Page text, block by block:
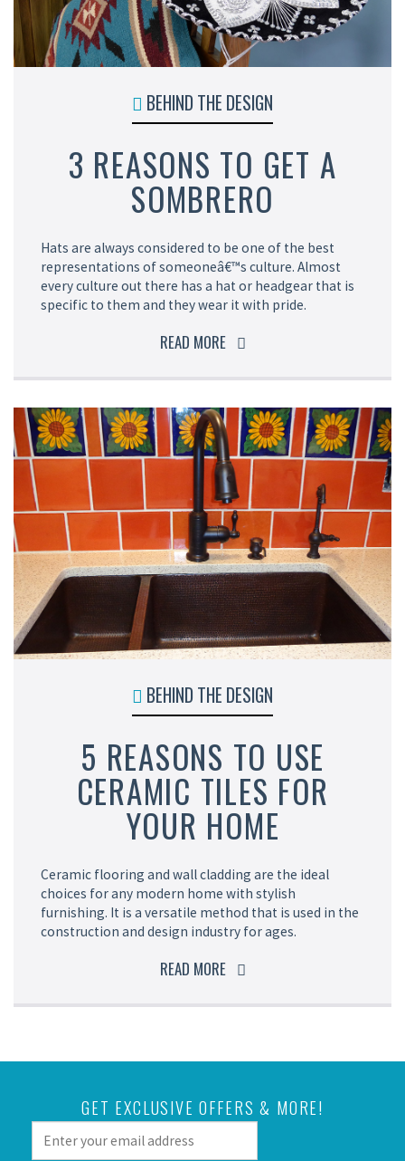
BEHIND THE DESIGN
3 REASONS TO GET A
SOMBRERO
Hats are always considered to be one of the best
representations of someoneâ€™s culture. Almost
every culture out there has a hat or headgear that is
specific to them and they wear it with pride.
READ MORE
BEHIND THE DESIGN
5 REASONS TO USE
CERAMIC TILES FOR
YOUR HOME
Ceramic flooring and wall cladding are the ideal
choices for any modern home with stylish
furnishing. It is a versatile method that is used in the
construction and design industry for ages.
READ MORE
GET EXCLUSIVE OFFERS & MORE!